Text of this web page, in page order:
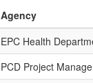
Agency
EPC Health
PCD Project